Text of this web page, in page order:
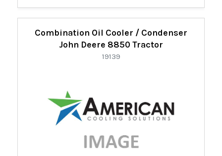
Combination Oil Cooler / Condenser
John Deere 8850 Tractor
19139